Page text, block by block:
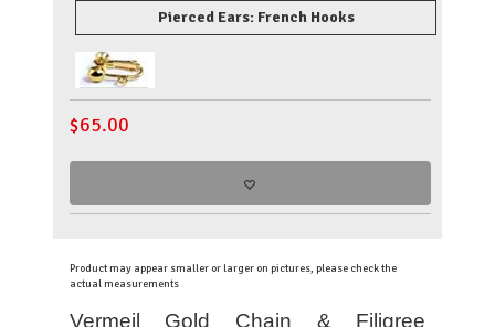
Pierced Ears: French Hooks
$65.00
Product may appear smaller or larger on pictures, please check the
actual measurements
Vermeil Gold Chain & Filigree